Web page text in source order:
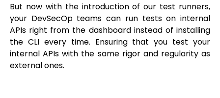
But now with the introduction of our test runners,
your DevSecOp teams can run tests on internal
APIs right from the dashboard instead of installing
the CLI every time. Ensuring that you test your
internal APIs with the same rigor and regularity as
external ones.